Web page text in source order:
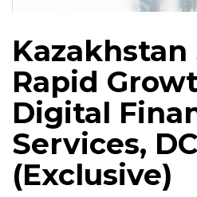
Kazakhstan
Rapid
Digital
Services,
(Exclusive)